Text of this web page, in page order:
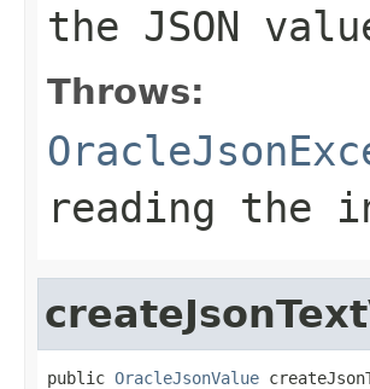
the JSON
Throws:
reading the
public OracleJsonValue